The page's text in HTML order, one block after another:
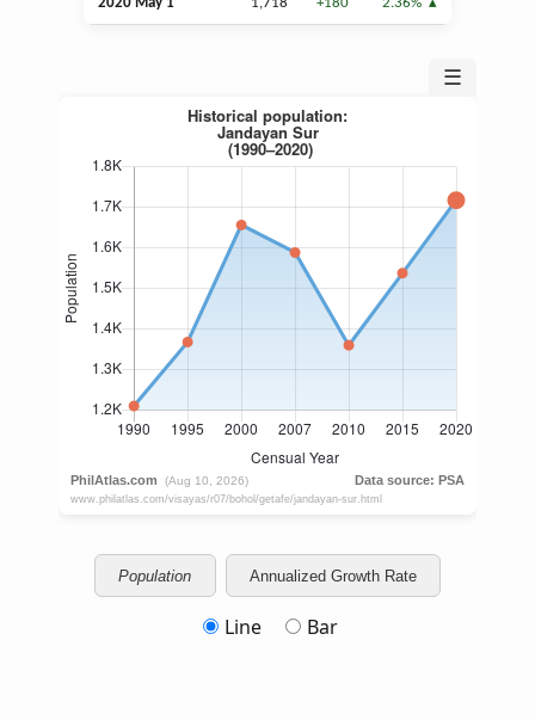
2020 May 1 1,718 +180 2.36%
☰
Population Annualized Growth Rate
Line Bar